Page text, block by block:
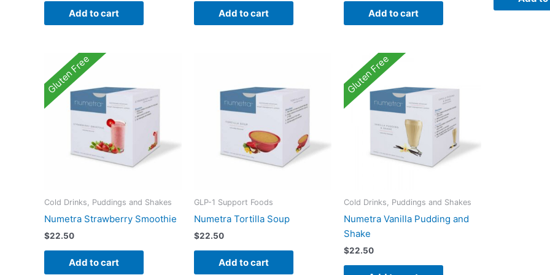
Add to cart Add to cart Add to cart
Gluten Free
Cold Drinks, Puddings and Shakes
Numetra Strawberry Smoothie
$22.50
Add to cart
GLP-1 Support Foods
Numetra Tortilla Soup
$22.50
Add to cart
Gluten Free
Cold Drinks, Puddings and Shakes
Numetra Vanilla Pudding and
Shake
$22.50